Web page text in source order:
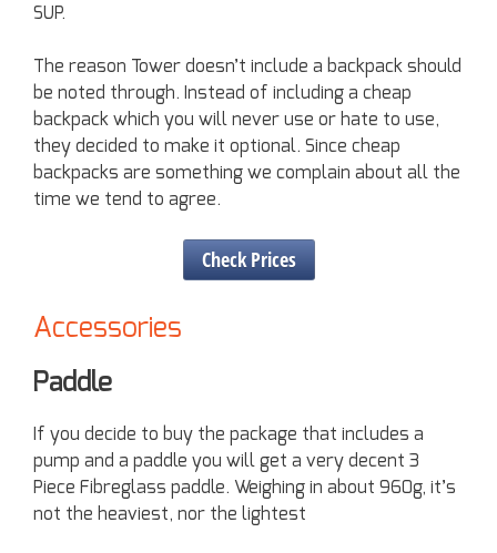
SUP.
The reason Tower doesn’t include a backpack should
be noted through. Instead of including a cheap
backpack which you will never use or hate to use,
they decided to make it optional. Since cheap
backpacks are something we complain about all the
time we tend to agree.
Check Prices
Accessories
Paddle
If you decide to buy the package that includes a
pump and a paddle you will get a very decent 3
Piece Fibreglass paddle. Weighing in about 960g, it’s
not the heaviest, nor the lightest